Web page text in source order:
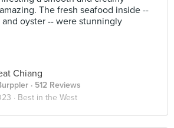
The fresh seafood inside --
oyster -- were stunningly
Chiang
· 512 Reviews
· Best in the West